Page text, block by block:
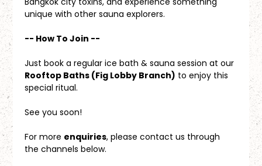
unique with other sauna explorers.
-- How To Join --
Just book a regular ice bath & sauna session at our
Rooftop Baths (Fig Lobby Branch) to enjoy this
special ritual.
See you soon!
For more enquiries, please contact us through
the channels below.